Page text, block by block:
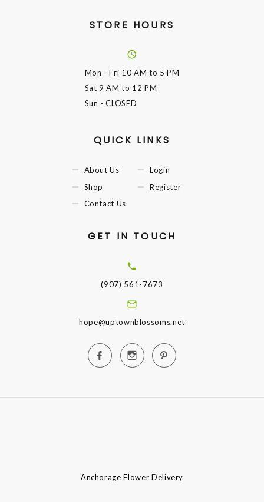
STORE HOURS
Mon - Fri 10 AM to 5 PM
Sat9 AM to 12 PM
Sun - CLOSED
QUICK LINKS
About Us
Shop
Contact Us
Login
Register
GET IN TOUCH
(907) 561-7673
hope@uptownblossoms.net
Anchorage Flower Delivery